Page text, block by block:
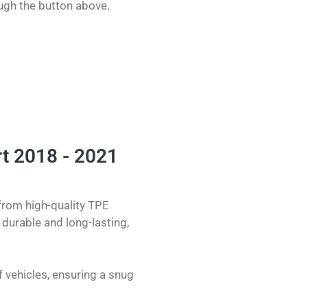
the button above.
2018 - 2021
high-quality TPE
and long-lasting,
ensuring a snug